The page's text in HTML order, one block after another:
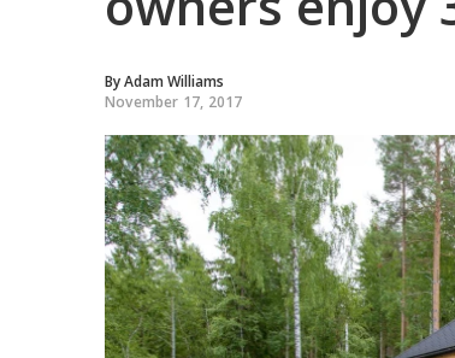
ByAdam Williams
November 17, 2017